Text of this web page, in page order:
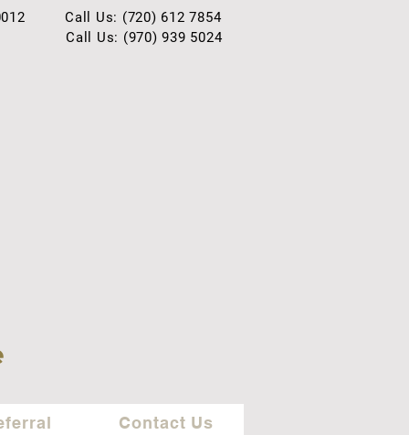
Call Us: (720) 612 7854
Call Us: (970) 939 5024
Contact Us